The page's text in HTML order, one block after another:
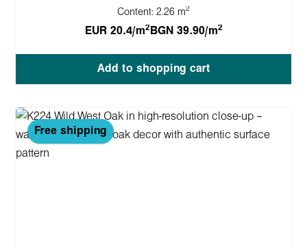
Content: 2.26 m2
EUR 20.4/m2 BGN 39.90/m2
Add to shopping cart
Free shipping